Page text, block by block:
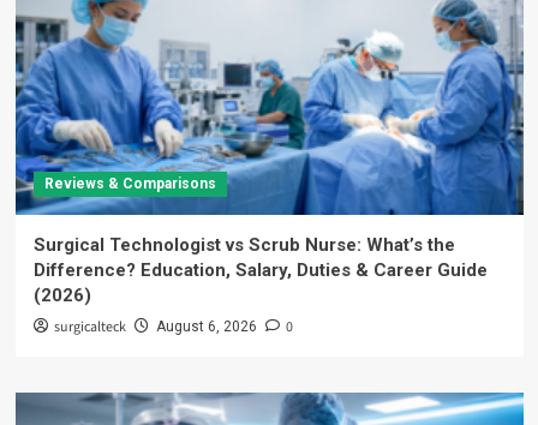
Reviews & Comparisons
Surgical Technologist vs Scrub Nurse: What’s the
Difference? Education, Salary, Duties & Career Guide
(2026)
surgicalteck August 6, 2026 0